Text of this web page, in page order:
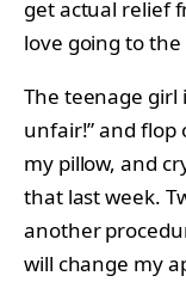
get actual relief
love going to
The teenage girl
unfair!” and
my pillow, and
that last week.
another
will change my